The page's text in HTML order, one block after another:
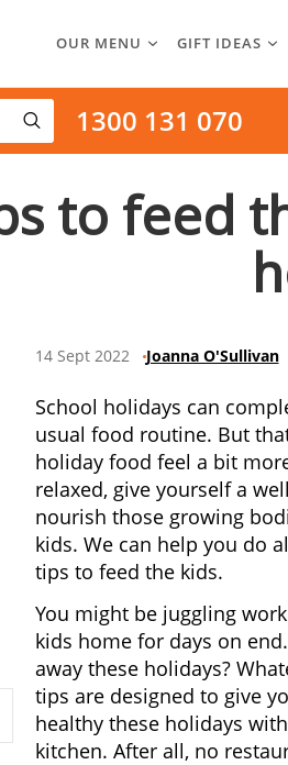
OUR MENU GIFT IDEAS
1300 131 070
to feed
14 Sept 2022 Joanna O'Sullivan
School holidays can
usual food routine. But
holiday food feel a bit
relaxed, give yourself a
nourish those growing
kids. We can help you do
tips to feed the kids.
You might be juggling
kids home for days on
away these holidays?
tips are designed to give
healthy these holidays
kitchen. After all, no